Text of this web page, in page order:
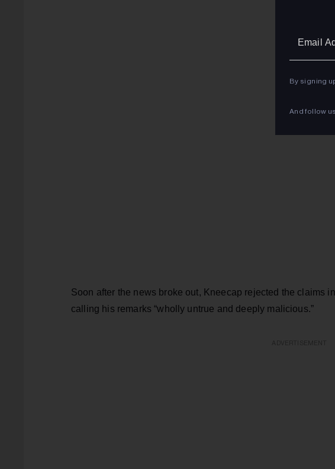
Soon after the news broke out, Kneecap rejected the claims
calling his remarks “wholly untrue and deeply malicious.”
By signing
And follow